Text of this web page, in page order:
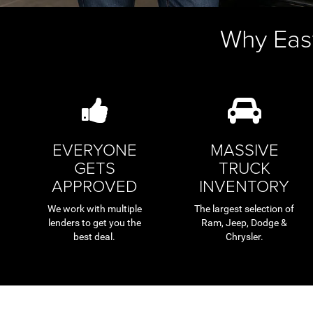
Why
EVERYONE
GETS
APPROVED
We work with multiple
lenders to get you the
best deal.
MASSIVE
TRUCK
INVENTORY
The largest selection of
Ram, Jeep, Dodge &
Chrysler.